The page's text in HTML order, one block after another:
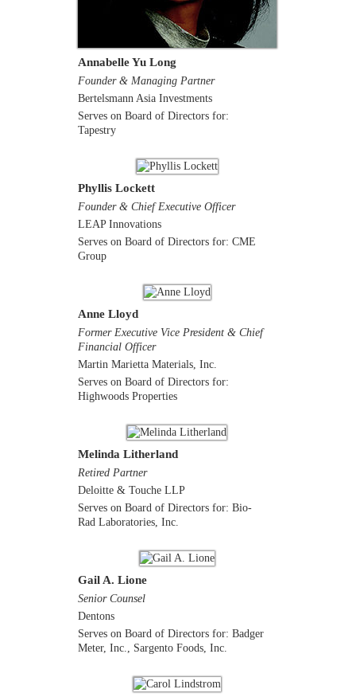
Annabelle Yu Long
Founder & Managing Partner
Bertelsmann Asia Investments
Serves on Board of Directors for:
Tapestry
Phyllis Lockett
Founder & Chief Executive Officer
LEAP Innovations
Serves on Board of Directors for: CME
Group
Anne Lloyd
Former Executive Vice President & Chief
Financial Officer
Martin Marietta Materials, Inc.
Serves on Board of Directors for:
Highwoods Properties
Melinda Litherland
Retired Partner
Deloitte & Touche LLP
Serves on Board of Directors for: Bio-
Rad Laboratories, Inc.
Gail A. Lione
Senior Counsel
Dentons
Serves on Board of Directors for: Badger
Meter, Inc., Sargento Foods, Inc.